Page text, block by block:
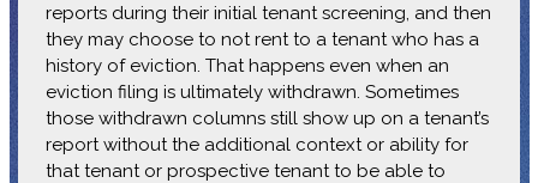
reports during their initial tenant screening, and then
they may choose to not rent to a tenant who has a
history of eviction. That happens even when an
eviction filing is ultimately withdrawn. Sometimes
those withdrawn columns still show up on a tenant’s
report without the additional context or ability for
that tenant or prospective tenant to be able to